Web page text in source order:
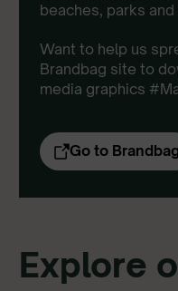
beaches, parks
Want to help us
Brandbag site to
media graphics
Go to Brandbag
Explore